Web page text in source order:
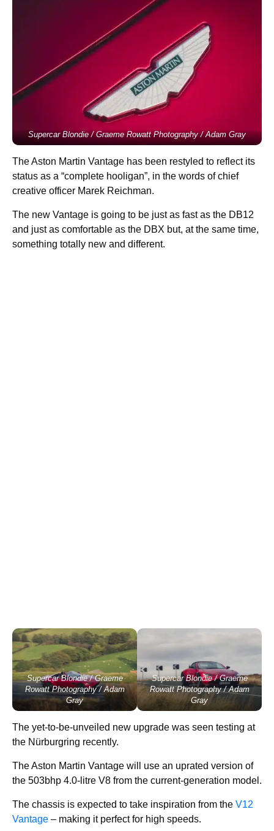
Supercar Blondie / Graeme Rowatt Photography / Adam Gray
The Aston Martin Vantage has been restyled to reflect its
status as a “complete hooligan”, in the words of chief
creative officer Marek Reichman.
The new Vantage is going to be just as fast as the DB12
and just as comfortable as the DBX but, at the same time,
something totally new and different.
Supercar Blondie / Graeme
Rowatt Photography / Adam
Gray
Supercar Blondie / Graeme
Rowatt Photography / Adam
Gray
The yet-to-be-unveiled new upgrade was seen testing at
the Nürburgring recently.
The Aston Martin Vantage will use an uprated version of
the 503bhp 4.0-litre V8 from the current-generation model.
The chassis is expected to take inspiration from the V12
Vantage – making it perfect for high speeds.